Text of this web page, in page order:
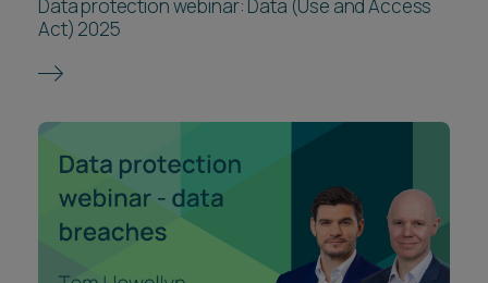
Data protection webinar: Data (Use and Access
Act) 2025